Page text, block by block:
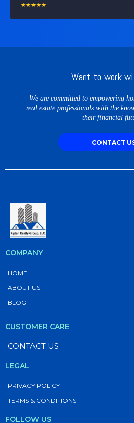
Want to work
We are committed to empowering
real estate professionals with the
their financial
CONTACT
COMPANY
HOME
ABOUT US
BLOG
CUSTOMER CARE
CONTACT US
LEGAL
PRIVACY POLICY
TERMS & CONDITIONS
FOLLOW US